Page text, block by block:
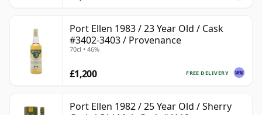
Port Ellen 1983 / 23 Year Old / Cask
#3402-3403 / Provenance
70cl • 46%
FREE DELIVERY
£1,200
Port Ellen 1982 / 25 Year Old / Sherry